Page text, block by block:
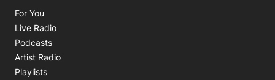
For You
Live Radio
Podcasts
Artist Radio
Playlists